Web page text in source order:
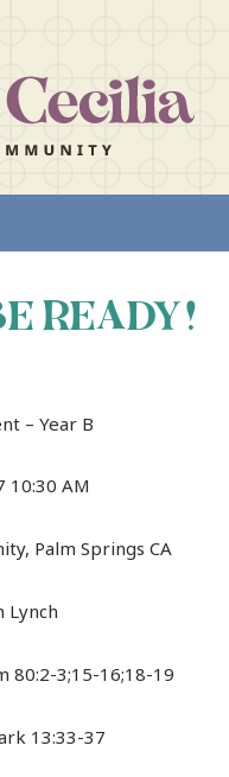
READY!
– Year B
10:30 AM
Palm Springs CA
Lynch
80:2-3;15-16;18-19
13:33-37